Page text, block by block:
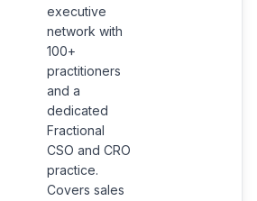
executive
network with
100+
practitioners
and a
dedicated
Fractional
CSO and CRO
practice.
Covers sales